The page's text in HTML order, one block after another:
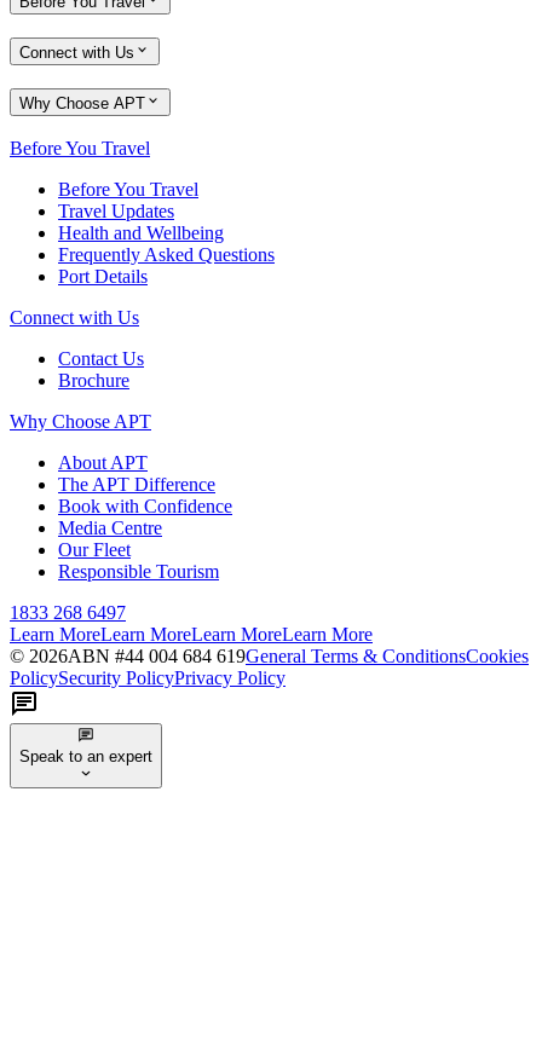
Connect with Us
Why Choose APT
Before You Travel
Before You Travel
Travel Updates
Health and Wellbeing
Frequently Asked Questions
Port Details
Connect with Us
Contact Us
Brochure
Why Choose APT
About APT
The APT Difference
Book with Confidence
Media Centre
Our Fleet
Responsible Tourism
1833 268 6497
Learn MoreLearn MoreLearn MoreLearn More
© 2026ABN #44 004 684 619General Terms & ConditionsCookies
PolicySecurity PolicyPrivacy Policy
Speak to an expert